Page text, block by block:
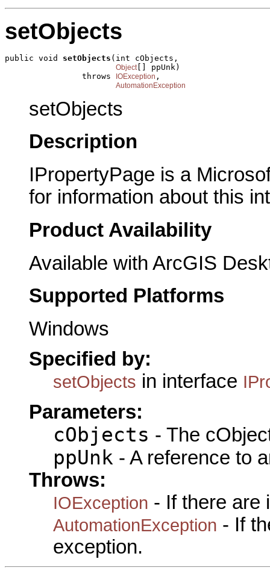
setObjects
public void setObjects (int cObjects,
Object[] ppUnk)
                throws
IOException ,
AutomationException
setObjects
Description
IPropertyPage is a
for information about this
Product Availability
Available with ArcGIS
Supported Platforms
Windows
Specified by:
setObjects in interface
Parameters:
cObjects - The
ppUnk - A reference to
Throws:
IOException - If there are
AutomationException - If
exception.